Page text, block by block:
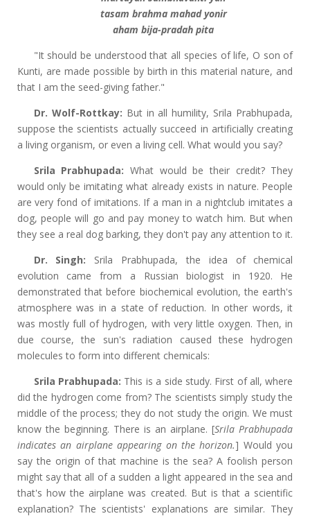
tasam brahma mahad yonir
aham bija-pradah pita
"It should be understood that all species of life, O son of
Kunti, are made possible by birth in this material nature, and
that I am the seed-giving father."
Dr. Wolf-Rottkay: But in all humility, Srila Prabhupada,
suppose the scientists actually succeed in artificially creating
a living organism, or even a living cell. What would you say?
Srila Prabhupada: What would be their credit? They
would only be imitating what already exists in nature. People
are very fond of imitations. If a man in a nightclub imitates a
dog, people will go and pay money to watch him. But when
they see a real dog barking, they don't pay any attention to it.
Dr. Singh: Srila Prabhupada, the idea of chemical
evolution came from a Russian biologist in 1920. He
demonstrated that before biochemical evolution, the earth's
atmosphere was in a state of reduction. In other words, it
was mostly full of hydrogen, with very little oxygen. Then, in
due course, the sun's radiation caused these hydrogen
molecules to form into different chemicals:
Srila Prabhupada: This is a side study. First of all, where
did the hydrogen come from? The scientists simply study the
middle of the process; they do not study the origin. We must
know the beginning. There is an airplane. [Srila Prabhupada
indicates an airplane appearing on the horizon.] Would you
say the origin of that machine is the sea? A foolish person
might say that all of a sudden a light appeared in the sea and
that's how the airplane was created. But is that a scientific
explanation? The scientists' explanations are similar. They